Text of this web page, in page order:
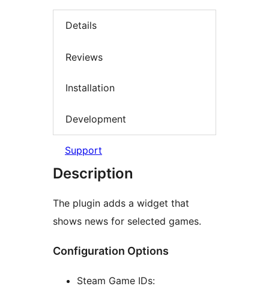
Details
Reviews
Installation
Development
Support
Description
The plugin adds a widget that
shows news for selected games.
Configuration Options
Steam Game IDs: